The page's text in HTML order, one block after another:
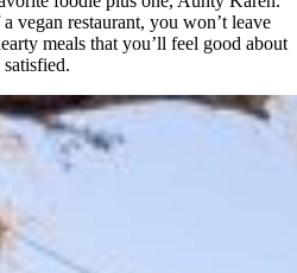
vegan restaurant, you won’t leave
meals that you’ll feel good about